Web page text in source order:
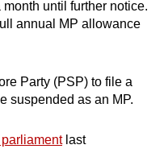
until further notice.
annual MP allowance
Party (PSP) to file a
suspended as an MP.
last